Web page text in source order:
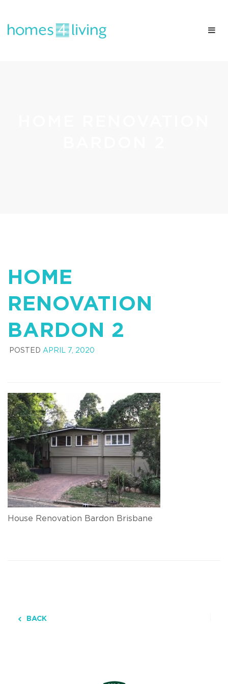
HOME
RENOVATION
BARDON 2
POSTED APRIL 7, 2020
House Renovation Bardon Brisbane
BACK